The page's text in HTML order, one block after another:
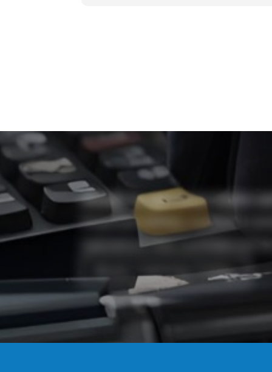
Ready to get your team
Improve safety, support
operators the confidence
Book Training Today